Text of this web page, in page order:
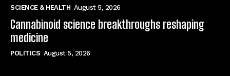
SCIENCE & HEALTH August 5, 2026
Cannabinoid science breakthroughs reshaping
medicine
POLITICS August 5, 2026